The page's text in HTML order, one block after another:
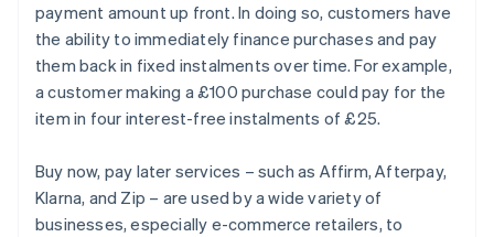
payment amount up front. In doing so, customers have
the ability to immediately finance purchases and pay
them back in fixed instalments over time. For example,
a customer making a £100 purchase could pay for the
item in four interest-free instalments of £25.
Buy now, pay later services – such as Affirm, Afterpay,
Klarna, and Zip – are used by a wide variety of
businesses, especially e-commerce retailers, to